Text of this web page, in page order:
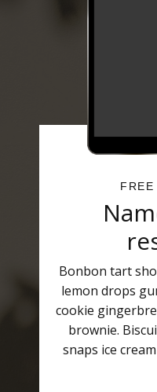
FREE
Bonbon tart
lemon drops
cookie
brownie.
snaps ice